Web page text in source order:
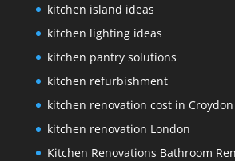
kitchen island ideas
kitchen lighting ideas
kitchen pantry solutions
kitchen refurbishment
kitchen renovation cost in Croydon
kitchen renovation London
Kitchen Renovations Bathroom